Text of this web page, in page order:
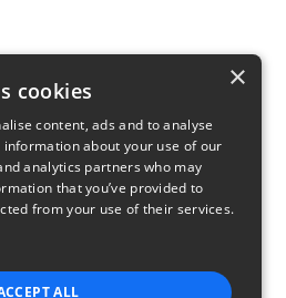
×
cookies
content, ads and to analyse
about your use of our
analytics partners who may
that you’ve provided to
from your use of their services.
ALL